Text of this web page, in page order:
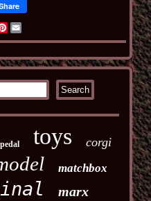
Pinterest
pedal toys corgi
matchbox
marx